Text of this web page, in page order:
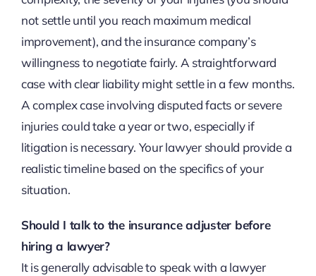
not settle until you reach maximum medical
improvement), and the insurance company’s
willingness to negotiate fairly. A straightforward
case with clear liability might settle in a few months.
A complex case involving disputed facts or severe
injuries could take a year or two, especially if
litigation is necessary. Your lawyer should provide a
realistic timeline based on the specifics of your
situation.
Should I talk to the insurance adjuster before
hiring a lawyer?
It is generally advisable to speak with a lawyer